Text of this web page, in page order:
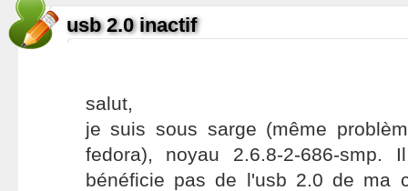
usb 2.0 inactif
salut,
je suis sous sarge (même
fedora), noyau 2.6.8-2-686-
bénéficie pas de l'usb 2.0 de ma